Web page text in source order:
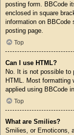
posting form. BBCode
enclosed in square
information on BBCode
posting page.
Top
Can I use HTML?
No. It is not possible to
HTML. Most formatting
applied using BBCode
Top
What are Smilies?
Smilies, or Emoticons,